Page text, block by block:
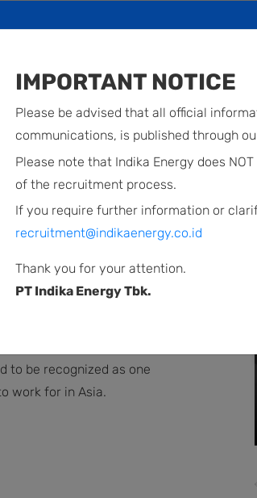
Indonesia, and
of the diversity of
grow,
and cultivate new
move forward both
We are committed to
based on merit
to be recognized as one
work for in Asia.
IMPORTANT NOTICE
Please be advised that all official
communications, is published through
Please note that Indika Energy does
of the recruitment process.
If you require further information or
recruitment@indikaenergy.co.id
Thank you for your attention.
PT Indika Energy Tbk.